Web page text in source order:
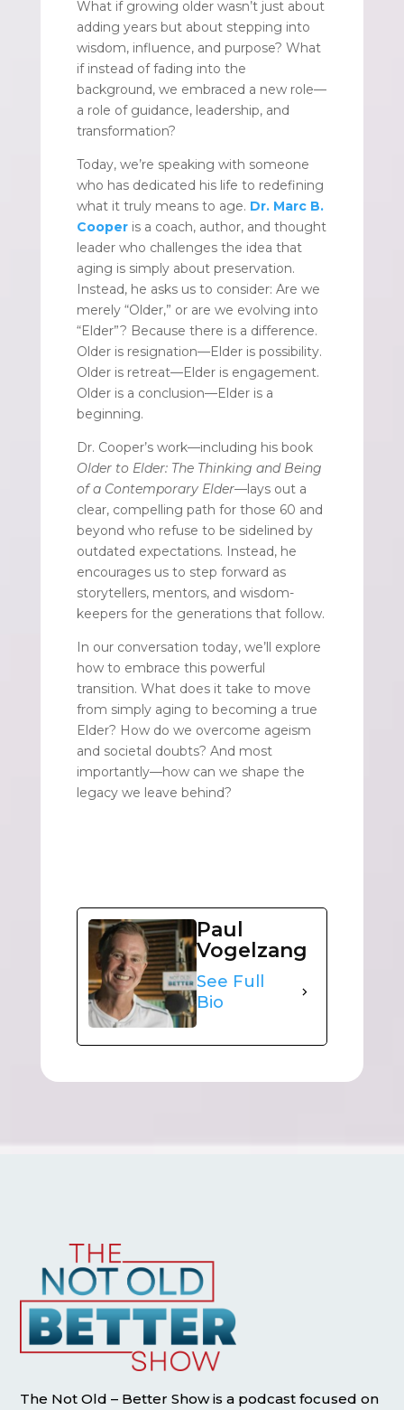
What if growing older wasn’t just about
adding years but about stepping into
wisdom, influence, and purpose? What
if instead of fading into the
background, we embraced a new role—
a role of guidance, leadership, and
transformation?
Today, we’re speaking with someone
who has dedicated his life to redefining
what it truly means to age. Dr. Marc B.
Cooperis a coach, author, and thought
leader who challenges the idea that
aging is simply about preservation.
Instead, he asks us to consider: Are we
merely “Older,” or are we evolving into
“Elder”? Because there is a difference.
Older is resignation—Elder is possibility.
Older is retreat—Elder is engagement.
Older is a conclusion—Elder is a
beginning.
Dr. Cooper’s work—including his book
Older to Elder: The Thinking and Being
of a Contemporary Elder—lays out a
clear, compelling path for those 60 and
beyond who refuse to be sidelined by
outdated expectations. Instead, he
encourages us to step forward as
storytellers, mentors, and wisdom-
keepers for the generations that follow.
In our conversation today, we’ll explore
how to embrace this powerful
transition. What does it take to move
from simply aging to becoming a true
Elder? How do we overcome ageism
and societal doubts? And most
importantly—how can we shape the
legacy we leave behind?
Paul
Vogelzang
See Full
Bio
The Not Old – Better Show is a podcast focused on